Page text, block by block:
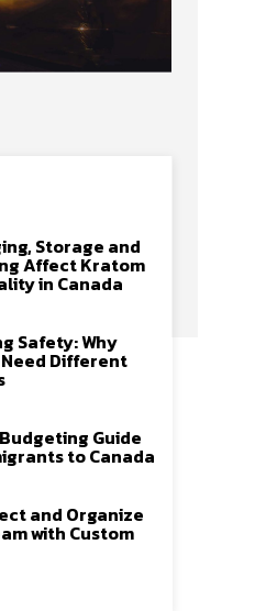
Storage and
Affect Kratom
in Canada
Safety: Why
Need Different
Guide
to Canada
and Organize
with Custom